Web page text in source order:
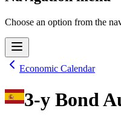
Choose an option from the
Economic Calendar
3-y Bond